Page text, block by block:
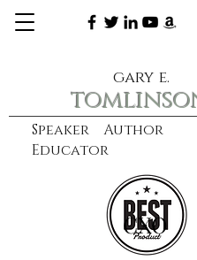
Speaker Author
Educator
gary e.
learn more
CXO